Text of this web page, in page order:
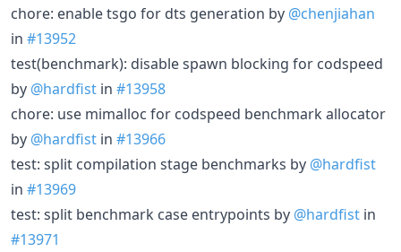
chore: enable tsgo for dts generation by @chenjiahan
in #13952
test(benchmark): disable spawn blocking for codspeed
by @hardfist in #13958
chore: use mimalloc for codspeed benchmark allocator
by @hardfist in #13966
test: split compilation stage benchmarks by @hardfist
in #13969
test: split benchmark case entrypoints by @hardfist in
#13971